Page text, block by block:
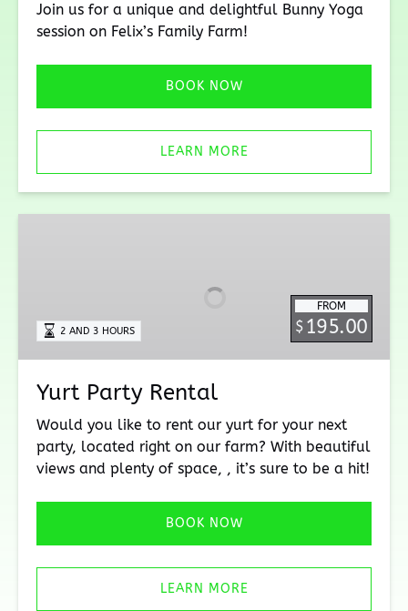
Join us for a unique and delightful Bunny Yoga
session on Felix’s Family Farm!
BOOK NOW
LEARN MORE
FROM
$ 195.00
2 AND 3 HOURS
Yurt Party Rental
Would you like to rent our yurt for your next
party, located right on our farm? With beautiful
views and plenty of space, , it’s sure to be a hit!
BOOK NOW
LEARN MORE